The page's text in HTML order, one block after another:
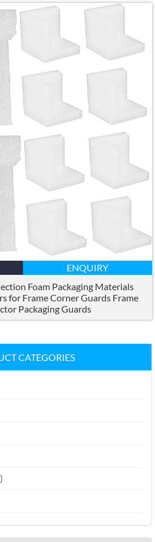
ENQUIRY
Foam Packaging Materials
for Frame Corner Guards Frame
Packaging Guards
CATEGORIES